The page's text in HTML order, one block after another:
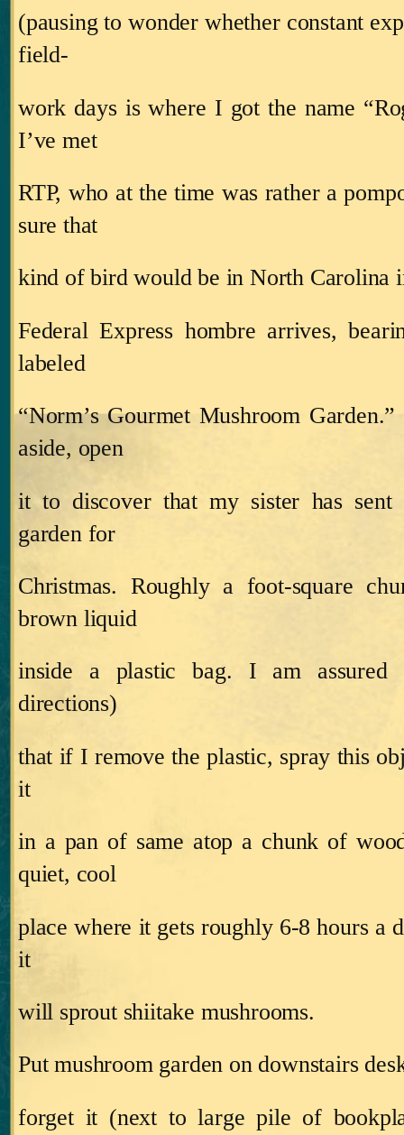
(pausing to wonder whether constant
field‑
work days is where I got the name
I’ve met
RTP, who at the time was rather a
sure that
kind of bird would be inNorth Carolina
Federal Express hombre arrives,
labeled
“Norm’sGourmet Mushroom Garden.”
aside, open
it to discover that my sister has sent
garden for
Christmas. Roughly a foot‑square
brown liquid
inside a plastic bag.
I am assured
directions)
that if I remove the plastic, spray this
it
in a pan of same atop a chunk of
quiet, cool
place where it gets roughly 6‑8 hours a
it
will sprout shiitake mushrooms.
Put mushroom garden on downstairs
forget it (next to large pile of